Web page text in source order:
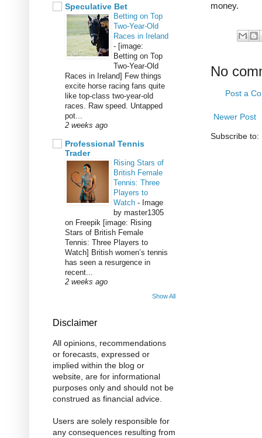
money.
No
Post a
Newer Post
Subscribe to:
Speculative Bet
Betting on Top
Two-Year-Old
Races in Ireland
- [image:
Betting on Top
Two-Year-Old
Races in Ireland] Few things
excite horse racing fans quite
like top-class two-year-old
races. Raw speed. Untapped
pot...
2 weeks ago
Professional Tennis
Trader
Rising Stars of
British Female
Tennis: Three
Players to
Watch - Image
by master1305
on Freepik [image: Rising
Stars of British Female
Tennis: Three Players to
Watch] British women’s tennis
has seen a resurgence in
recent...
2 weeks ago
Show All
Disclaimer
All opinions, recommendations
or forecasts, expressed or
implied within the blog or
website, are for informational
purposes only and should not be
construed as financial advice.
Users are solely responsible for
any consequences resulting from